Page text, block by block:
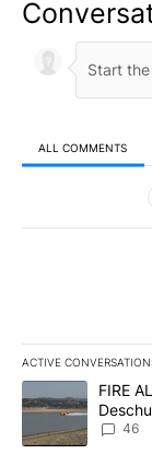
ALL COMMENTS
All
ACTIVE
The following is
A trendingFIRE
46